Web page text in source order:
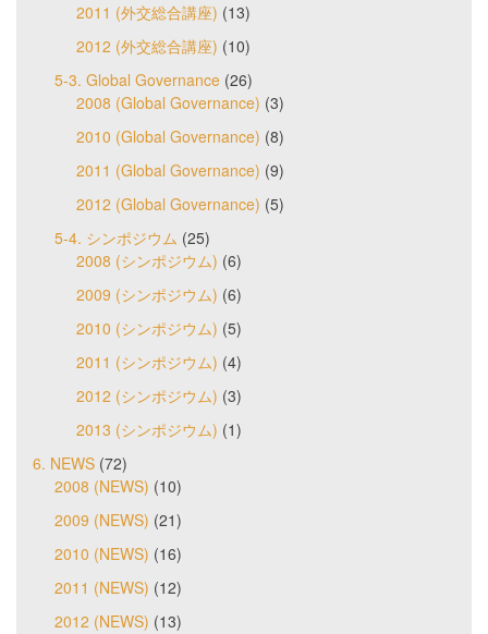
2011 (外交総合講座) (13)
2012 (外交総合講座) (10)
5-3. Global Governance (26)
2008 (Global Governance) (3)
2010 (Global Governance) (8)
2011 (Global Governance) (9)
2012 (Global Governance) (5)
5-4. シンポジウム (25)
2008 (シンポジウム) (6)
2009 (シンポジウム) (6)
2010 (シンポジウム) (5)
2011 (シンポジウム) (4)
2012 (シンポジウム) (3)
2013 (シンポジウム) (1)
6. NEWS (72)
2008 (NEWS) (10)
2009 (NEWS) (21)
2010 (NEWS) (16)
2011 (NEWS) (12)
2012 (NEWS) (13)